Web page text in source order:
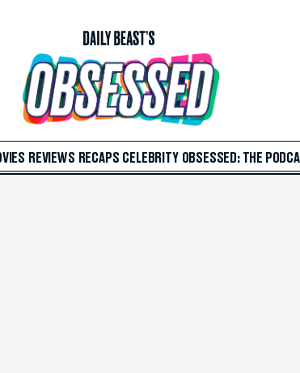
REVIEWS RECAPS CELEBRITY OBSESSED: THE